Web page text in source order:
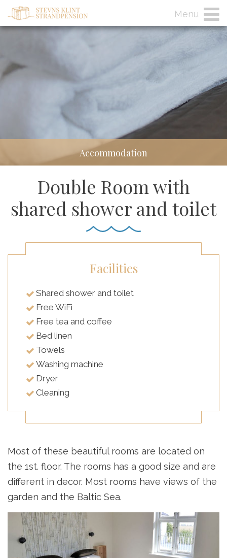
Menu
Accommodation
Double Room with
shared shower and toilet
Facilities
Shared shower and toilet
Free WiFi
Free tea and coffee
Bed linen
Towels
Washing machine
Dryer
Cleaning
Most of these beautiful rooms are located on
the 1st. floor. The rooms has a good size and are
different in decor. Most rooms have views of the
garden and the Baltic Sea.